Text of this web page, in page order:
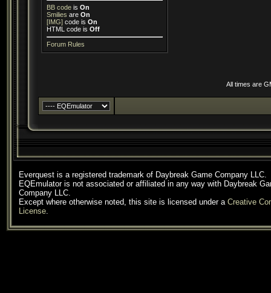
BB code is On
Smilies are On
[IMG] code is On
HTML code is Off
Forum Rules
All times are
Everquest is a registered trademark of Daybreak Game Company LLC.
EQEmulator is not associated or affiliated in any way with Daybreak
Company LLC.
Except where otherwise noted, this site is licensed under a Creative
License.